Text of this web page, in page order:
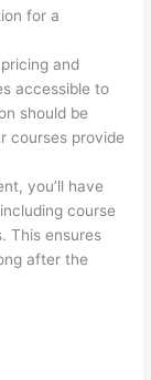
for a
and
accessible to
should be
courses provide
you’ll have
course
This ensures
after the